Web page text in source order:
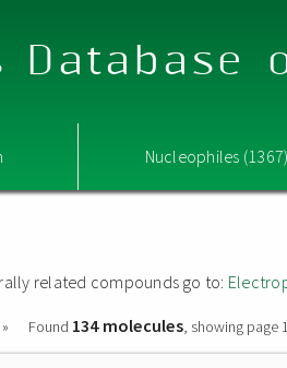
Database
Nucleophiles
related compounds go to:
Found 134 molecules, showing page